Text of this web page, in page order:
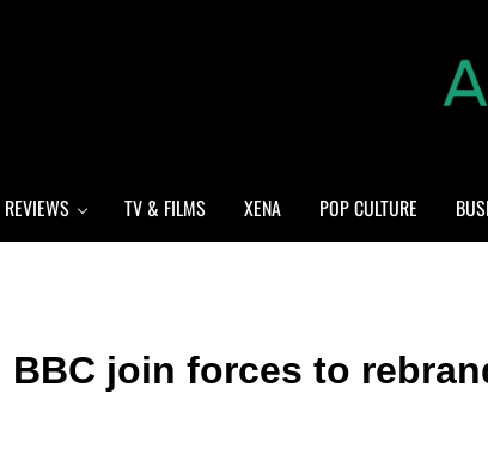
REVIEWS TV & FILMS XENA POP CULTURE
BBC join forces to